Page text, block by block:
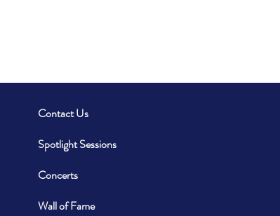
Contact Us
Spotlight Sessions
Concerts
Wall of Fame